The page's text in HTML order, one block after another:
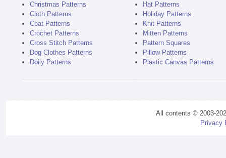
Christmas Patterns
Cloth Patterns
Coat Patterns
Crochet Patterns
Cross Stitch Patterns
Dog Clothes Patterns
Doily Patterns
Hat Patterns
Holiday Patterns
Knit Patterns
Mitten Patterns
Pattern Squares
Pillow Patterns
Plastic Canvas Patterns
All contents © 2003-
Privacy